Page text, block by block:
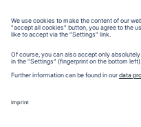
Imprint
Data protection